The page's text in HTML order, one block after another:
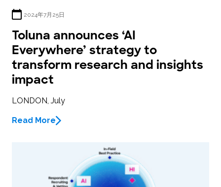
2024年7月25日
Toluna announces ‘AI
Everywhere’ strategy to
transform research and insights
impact
LONDON, July
Read More